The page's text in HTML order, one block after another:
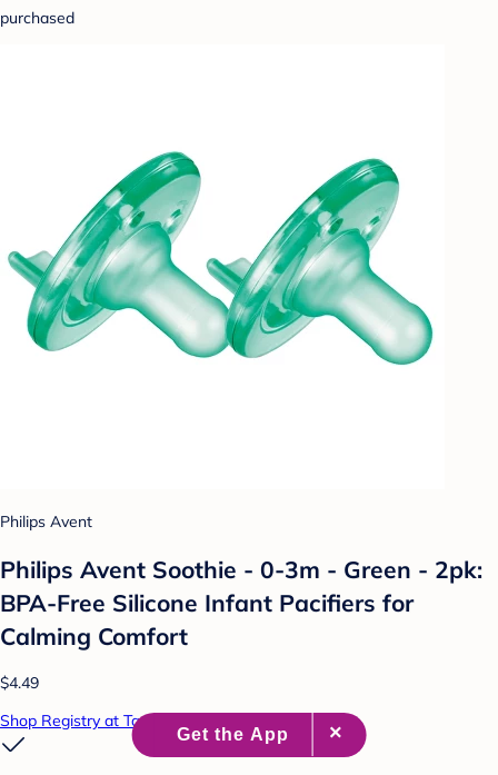
purchased
Philips Avent
Philips Avent Soothie - 0-3m - Green - 2pk:
BPA-Free Silicone Infant Pacifiers for
Calming Comfort
$4.49
Shop Registry at Target Baby